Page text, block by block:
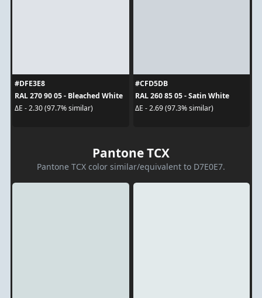
#DFE3E8
RAL 270 90 05 - Bleached White
ΔE - 2.30 (97.7% similar)
#CFD5DB
RAL 260 85 05 - Satin White
ΔE - 2.69 (97.3% similar)
Pantone TCX
Pantone TCX color similar/equivalent to D7E0E7.